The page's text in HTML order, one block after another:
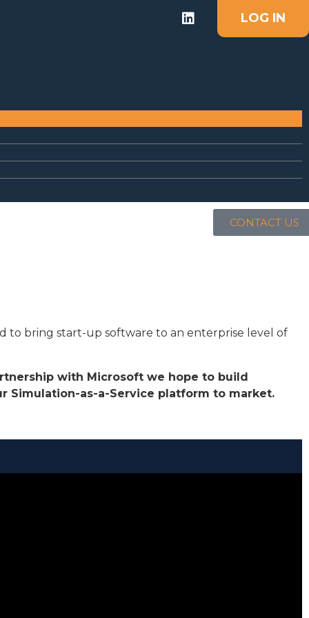
LOG IN
CONTACT US
to bring start-up software to an enterprise level of
with Microsoft we hope to build
Simulation-as-a-Service platform to market.